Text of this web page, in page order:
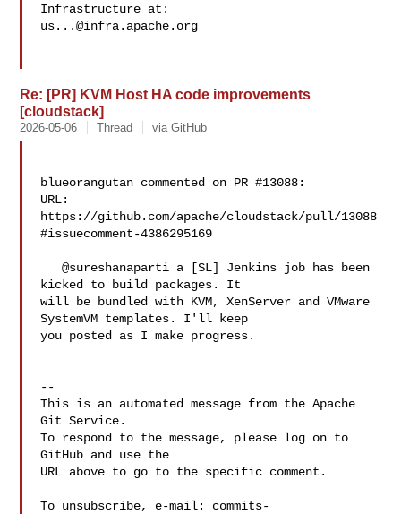
us...@infra.apache.org
Re: [PR] KVM Host HA code improvements
[cloudstack]
2026-05-06 Thread via GitHub
blueorangutan commented on PR #13088:
URL:
https://github.com/apache/cloudstack/pull/13088
#issuecomment-4386295169
   @sureshanaparti a [SL] Jenkins job has been
kicked to build packages. It
will be bundled with KVM, XenServer and VMware
SystemVM templates. I'll keep
you posted as I make progress.
--
This is an automated message from the Apache
Git Service.
To respond to the message, please log on to
GitHub and use the
URL above to go to the specific comment.
To unsubscribe, e-mail: commits-